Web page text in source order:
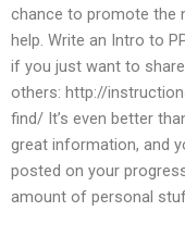
chance to promote the
help. Write an Intro to
if you just want to
others: http://
find/ It’s even better
great information, and
posted on your
amount of personal